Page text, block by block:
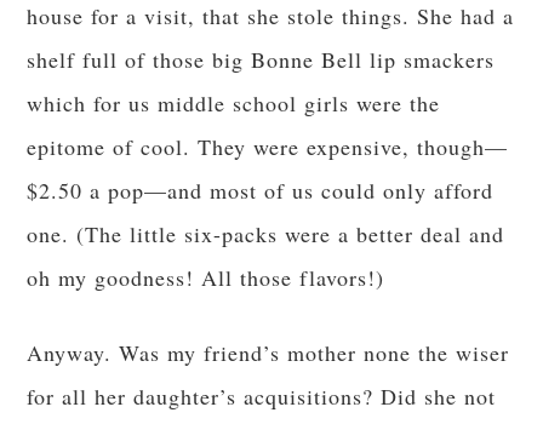
house for a visit, that she stole things. She had a
shelf full of those big Bonne Bell lip smackers
which for us middle school girls were the
epitome of cool. They were expensive, though—
$2.50 a pop—and most of us could only afford
one. (The little six-packs were a better deal and
oh my goodness! All those flavors!)
Anyway. Was my friend’s mother none the wiser
for all her daughter’s acquisitions? Did she not